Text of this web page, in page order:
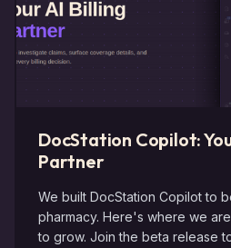
DocStation Copilot:
Partner
We built DocStation Copilot to
pharmacy. Here's where we
to grow. Join the beta release